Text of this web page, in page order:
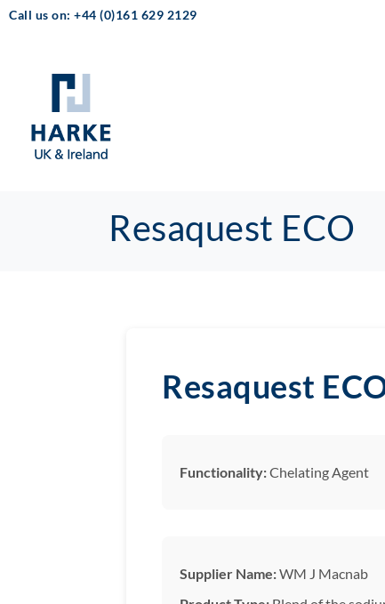
Call us on: +44 (0)161 629 2129
Resaquest ECO
Resaquest
Functionality:Chelating Agent
Supplier Name:WM J Macnab